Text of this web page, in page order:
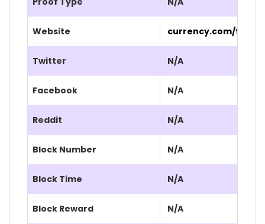
Website currency.com/
Twitter N/A
Facebook N/A
Reddit N/A
Block Number N/A
Block Time N/A
Block Reward N/A